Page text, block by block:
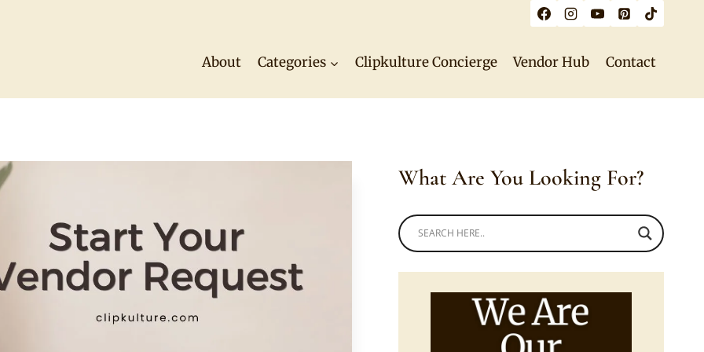
About Categories Clipkulture Concierge Vendor Hub Contact
What Are You Looking For?